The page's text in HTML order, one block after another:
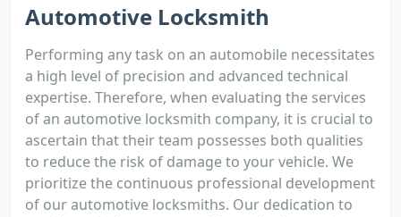
Automotive Locksmith
Performing any task on an automobile necessitates
a high level of precision and advanced technical
expertise. Therefore, when evaluating the services
of an automotive locksmith company, it is crucial to
ascertain that their team possesses both qualities
to reduce the risk of damage to your vehicle. We
prioritize the continuous professional development
of our automotive locksmiths. Our dedication to